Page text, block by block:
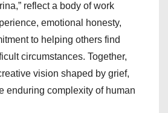
reflect a body of work
emotional honesty,
to helping others find
circumstances. Together,
vision shaped by grief,
enduring complexity of human